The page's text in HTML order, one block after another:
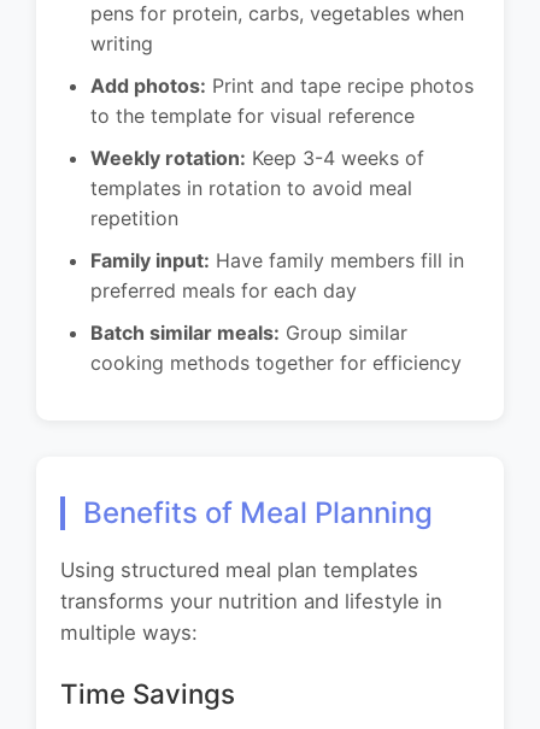
pens for protein, carbs, vegetables when
writing
Add photos: Print and tape recipe photos
to the template for visual reference
Weekly rotation: Keep 3-4 weeks of
templates in rotation to avoid meal
repetition
Family input: Have family members fill in
preferred meals for each day
Batch similar meals: Group similar
cooking methods together for efficiency
Benefits of Meal Planning
Using structured meal plan templates
transforms your nutrition and lifestyle in
multiple ways:
Time Savings